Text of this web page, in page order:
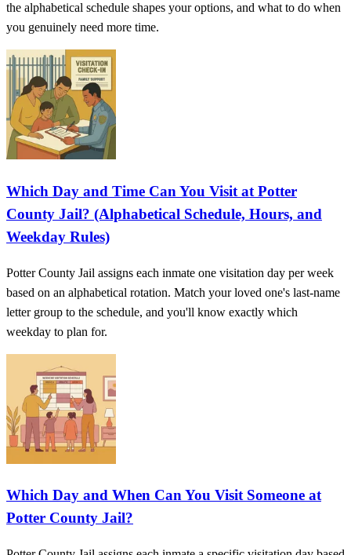
the alphabetical schedule shapes your options, and what to do when
you genuinely need more time.
Which Day and Time Can You Visit at Potter
County Jail? (Alphabetical Schedule, Hours, and
Weekday Rules)
Potter County Jail assigns each inmate one visitation day per week
based on an alphabetical rotation. Match your loved one's last-name
letter group to the schedule, and you'll know exactly which
weekday to plan for.
Which Day and When Can You Visit Someone at
Potter County Jail?